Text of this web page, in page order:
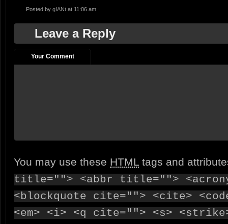
Posted by gIANt at 11:06 am
Leave a Reply
Your Comment
You may use these HTML tags and
title=""> <abbr title="">
<blockquote cite=""> <cite>
<em> <i> <q cite=""> <s>